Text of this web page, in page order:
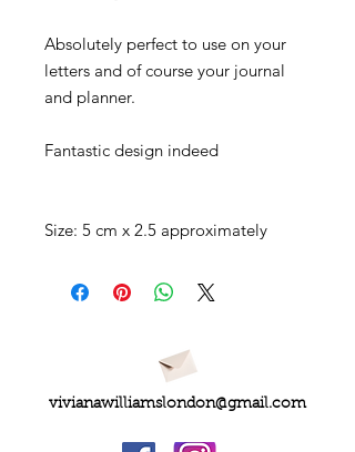
Absolutely perfect to use on your
letters and of course your journal
and planner.
Fantastic design indeed
Size: 5 cm x 2.5 approximately
vivianawilliamslondon@gmail.com